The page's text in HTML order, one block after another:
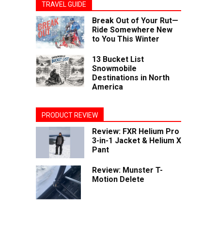
TRAVEL GUIDE
Break Out of Your Rut—
Ride Somewhere New
to You This Winter
13 Bucket List
Snowmobile
Destinations in North
America
PRODUCT REVIEW
Review: FXR Helium Pro
3-in-1 Jacket & Helium X
Pant
Review: Munster T-
Motion Delete